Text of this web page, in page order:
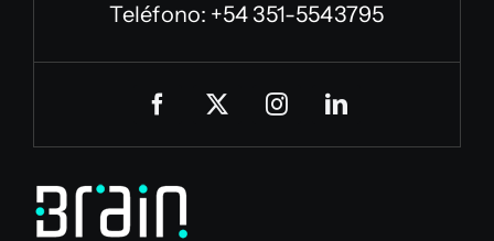
Teléfono: +54 351-5543795